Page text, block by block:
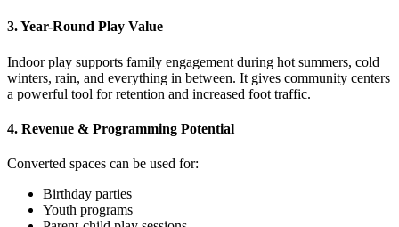
3. Year-Round Play Value
Indoor play supports family engagement during hot summers, cold
winters, rain, and everything in between. It gives community centers
a powerful tool for retention and increased foot traffic.
4. Revenue & Programming Potential
Converted spaces can be used for:
Birthday parties
Youth programs